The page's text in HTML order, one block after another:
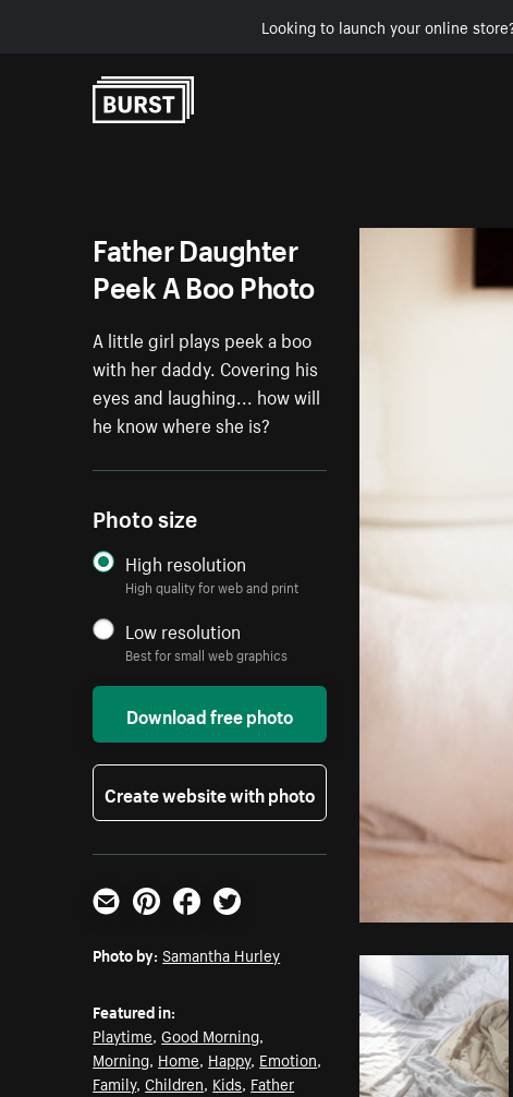
Looking to launch your online
Father Daughter
Peek A Boo Photo
A little girl plays peek a boo
with her daddy. Covering his
eyes and laughing... how will
he know where she is?
Photo size
High resolution
High quality for web and print
Low resolution
Best for small web graphics
Download free photo
Create website with photo
Email PinterestFacebookTwitter
Photo by: Samantha Hurley
Featured in:
Playtime,Good Morning,
Morning, Home, Happy, Emotion,
Family,Children, Kids, Father